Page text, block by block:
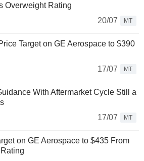
Overweight Rating
20/07
MT
Target on GE Aerospace to $390
17/07
MT
With Aftermarket Cycle Still a
17/07
MT
on GE Aerospace to $435 From